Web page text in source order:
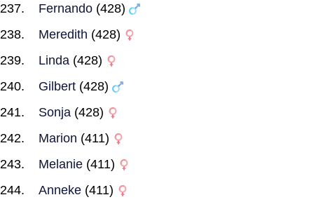
Fernando (428)
Meredith (428)
Linda (428)
Gilbert (428)
Sonja (428)
Marion (411)
Melanie (411)
Anneke (411)